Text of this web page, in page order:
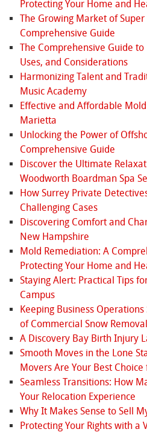
Protecting Your Home and
The Growing Market of
Comprehensive Guide
The Comprehensive Guide
Uses, and Considerations
Harmonizing Talent and
Music Academy
Effective and Affordable
Marietta
Unlocking the Power of
Comprehensive Guide
Discover the Ultimate
Woodworth Boardman Spa
How Surrey Private
Challenging Cases
Discovering Comfort and
New Hampshire
Mold Remediation: A
Protecting Your Home and
Staying Alert: Practical Tips
Campus
Keeping Business
of Commercial Snow Removal
A Discovery Bay Birth Injury
Smooth Moves in the Lone
Movers Are Your Best
Seamless Transitions: How
Your Relocation Experience
Why It Makes Sense to Sell
Protecting Your Rights with a